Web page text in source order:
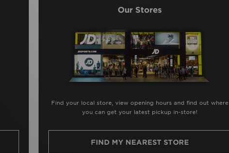
Our Stores
Find your local store, view opening hours and find out where
you can get your latest pickup in-store!
FIND MY NEAREST STORE